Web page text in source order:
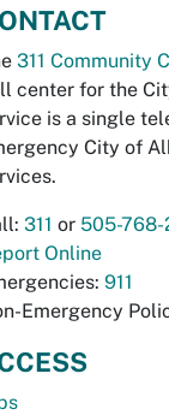
311 Community
center for the
is a single
City of
311 or 505-
Online
911
Emergency